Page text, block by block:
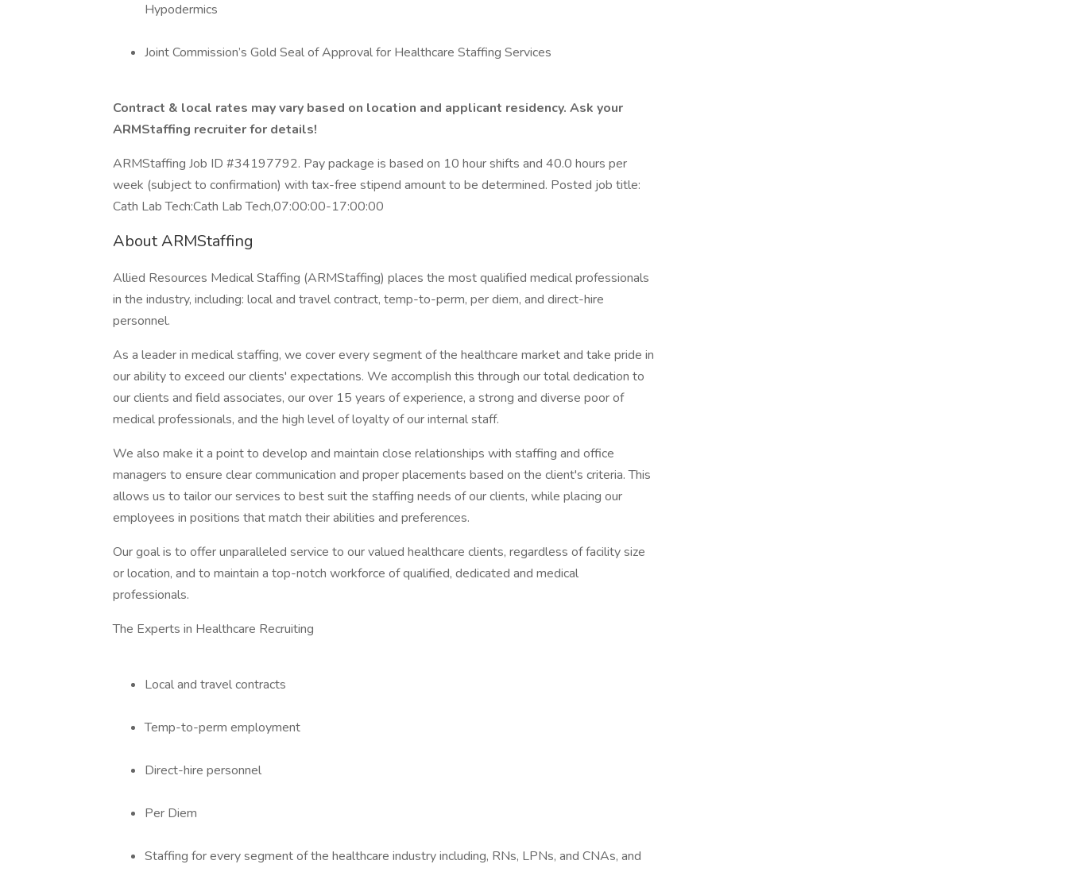
Hypodermics
Joint Commission’s Gold Seal of Approval for Healthcare Staffing Services
Contract & local rates may vary based on location and applicant residency. Ask your
ARMStaffing recruiter for details!
ARMStaffing Job ID #34197792. Pay package is based on 10 hour shifts and 40.0 hours per
week (subject to confirmation) with tax-free stipend amount to be determined. Posted job title:
Cath Lab Tech:Cath Lab Tech,07:00:00-17:00:00
About ARMStaffing
Allied Resources Medical Staffing (ARMStaffing) places the most qualified medical professionals
in the industry, including: local and travel contract, temp-to-perm, per diem, and direct-hire
personnel.
As a leader in medical staffing, we cover every segment of the healthcare market and take pride in
our ability to exceed our clients' expectations. We accomplish this through our total dedication to
our clients and field associates, our over 15 years of experience, a strong and diverse poor of
medical professionals, and the high level of loyalty of our internal staff.
We also make it a point to develop and maintain close relationships with staffing and office
managers to ensure clear communication and proper placements based on the client's criteria. This
allows us to tailor our services to best suit the staffing needs of our clients, while placing our
employees in positions that match their abilities and preferences.
Our goal is to offer unparalleled service to our valued healthcare clients, regardless of facility size
or location, and to maintain a top-notch workforce of qualified, dedicated and medical
professionals.
The Experts in Healthcare Recruiting
Local and travel contracts
Temp-to-perm employment
Direct-hire personnel
Per Diem
Staffing for every segment of the healthcare industry including, RNs, LPNs, and CNAs, and